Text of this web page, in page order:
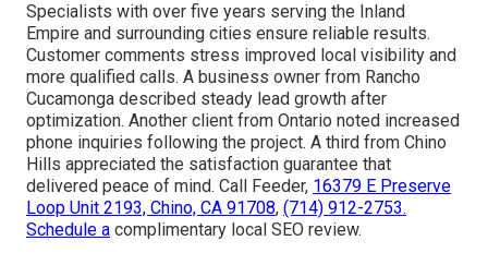
Specialists with over five years serving the Inland
Empire and surrounding cities ensure reliable results.
Customer comments stress improved local visibility and
more qualified calls. A business owner from Rancho
Cucamonga described steady lead growth after
optimization. Another client from Ontario noted increased
phone inquiries following the project. A third from Chino
Hills appreciated the satisfaction guarantee that
delivered peace of mind. Call Feeder, 16379 E Preserve
Loop Unit 2193, Chino, CA 91708, (714) 912-2753.
Schedule a complimentary local SEO review.